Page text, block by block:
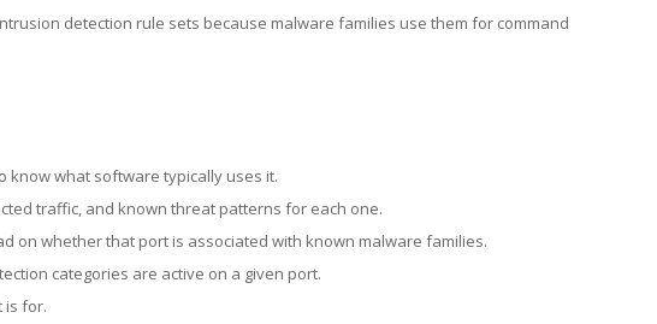
detection rule sets because malware families use them for command
know what software typically uses it.
traffic, and known threat patterns for each one.
on whether that port is associated with known malware families.
categories are active on a given port.
is for.